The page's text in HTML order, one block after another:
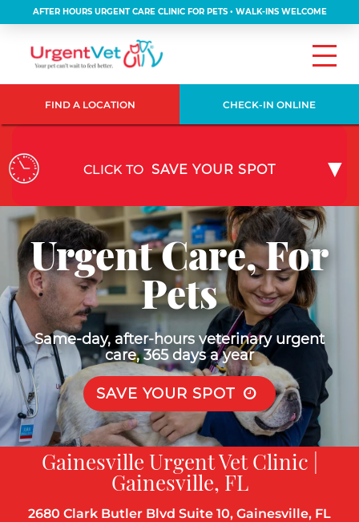
AFTER HOURS URGENT CARE CLINIC FOR PETS • WALK-INS WELCOME
FIND A LOCATION CHECK-IN ONLINE
CLICK TO SAVE YOUR SPOT
Urgent Care, For
Pets
Same-day, after-hours veterinary urgent
care, 365 days a year
SAVE YOUR SPOT
Gainesville Urgent Vet Clinic |
Gainesville, FL
2680 Clark Butler Blvd Suite 10, Gainesville, FL